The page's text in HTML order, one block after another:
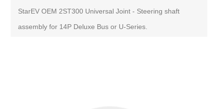
StarEV OEM 2ST300 Universal Joint - Steering shaft
assembly for 14P Deluxe Bus or U-Series.